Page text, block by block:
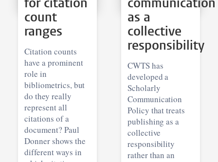
count
ranges
Citation counts
have a prominent
role in
bibliometrics, but
do they really
represent all
citations of a
document? Paul
Donner shows the
different ways in
as a
collective
responsibility
CWTS has
developed a
Scholarly
Communication
Policy that treats
publishing as a
collective
responsibility
rather than an